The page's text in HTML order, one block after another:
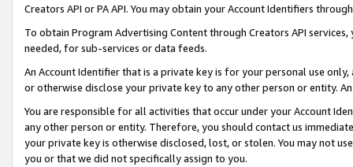
Creators API or PA API. You may obtain your Account Identifiers
To obtain Program Advertising Content through Creators API
needed, for sub-services or data feeds.
An Account Identifier that is a private key is for your personal use
or otherwise disclose your private key to any other person or entity.
You are responsible for all activities that occur under your Account
any other person or entity. Therefore, you should contact us
your private key is otherwise disclosed, lost, or stolen. You may not
you or that we did not specifically assign to you.